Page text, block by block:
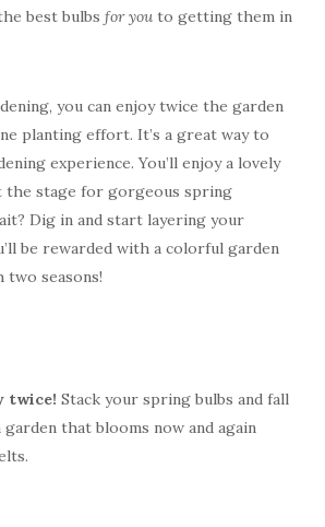
best bulbs for you to getting them in
you can enjoy twice the garden
planting effort. It’s a great way to
experience. You’ll enjoy a lovely
the stage for gorgeous spring
Dig in and start layering your
be rewarded with a colorful garden
seasons!
twice! Stack your spring bulbs and fall
that blooms now and again